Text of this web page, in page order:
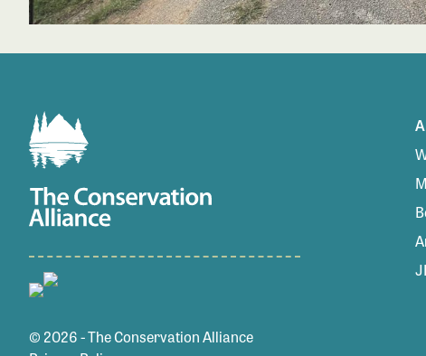
© 2026 - The Conservation Alliance